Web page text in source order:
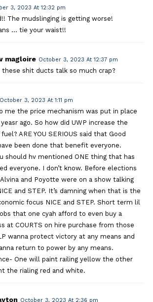
3, 2023 At 12:32 pm
The mudslinging is getting worse!
… tie your waist!!
magloire October 3, 2023 At 12:37 pm
these shit ducts talk so much crap?
October 3, 2023 At 1:11 pm
me the price mechanism was put in place
ago. So how did UWP increase the
ARE YOU SERIOUS said that Good
been done that benefit everyone.
should hv mentioned ONE thing that has
everyone. I don’t know. Before elections
and Poyotte were on a show talking
and STEP. It’s damning when that is the
focus NICE and STEP. Short term lil
that one cyah afford to even buy a
at COURTS on hire purchase from those
wanna protect victory at any means and
return to power by any means.
One will paint railing yellow the other
the rialing red and white.
October 3, 2023 At 2:36 pm